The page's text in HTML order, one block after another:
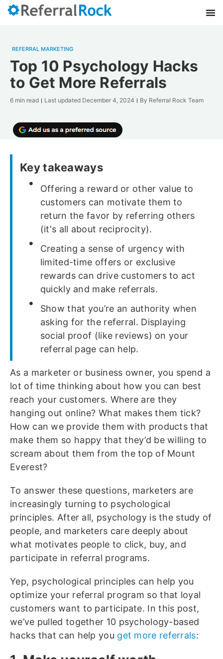
REFERRAL MARKETING
Top 10 Psychology Hacks
to Get More Referrals
6 min read Last updated December 4, 2024 By Referral Rock Team
Key takeaways
Offering a reward or other value to
customers can motivate them to
return the favor by referring others
(it's all about reciprocity).
Creating a sense of urgency with
limited-time offers or exclusive
rewards can drive customers to act
quickly and make referrals.
Show that you’re an authority when
asking for the referral. Displaying
social proof (like reviews) on your
referral page can help.
As a marketer or business owner, you spend a
lot of time thinking about how you can best
reach your customers. Where are they
hanging out online? What makes them tick?
How can we provide them with products that
make them so happy that they’d be willing to
scream about them from the top of Mount
Everest?
To answer these questions, marketers are
increasingly turning to psychological
principles. After all, psychology is the study of
people, and marketers care deeply about
what motivates people to click, buy, and
participate in referral programs.
Yep, psychological principles can help you
optimize your referral program so that loyal
customers want to participate. In this post,
we’ve pulled together 10 psychology-based
hacks that can help you get more referrals: